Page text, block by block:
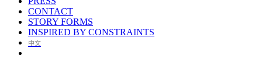
CONTACT
STORY FORMS
INSPIRED BY CONSTRAINTS
中文